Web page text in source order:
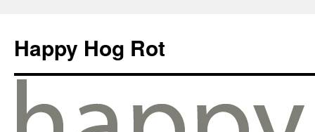
Happy Hog Rot